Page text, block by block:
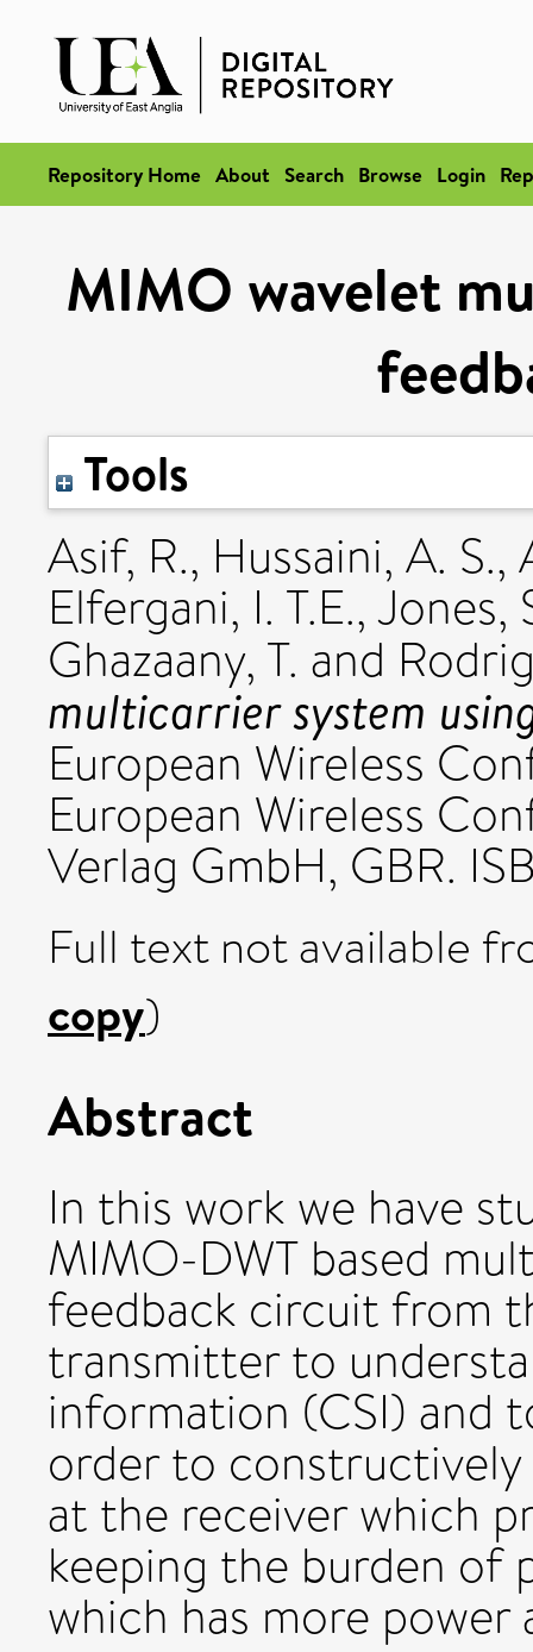
Repository Home About Search Browse Login
MIMO wavelet
Tools
Asif, R., Hussaini, A. S.,
Elfergani, I. T.E.,Jones,
Ghazaany, T. and
multicarrier system
European Wireless
European Wireless
Verlag GmbH, GBR.
Full text not available
copy)
Abstract
In this work we have
MIMO-DWT based
feedback circuit from
transmitter to
information (CSI) and
order to
at the receiver which
keeping the burden of
which has more power